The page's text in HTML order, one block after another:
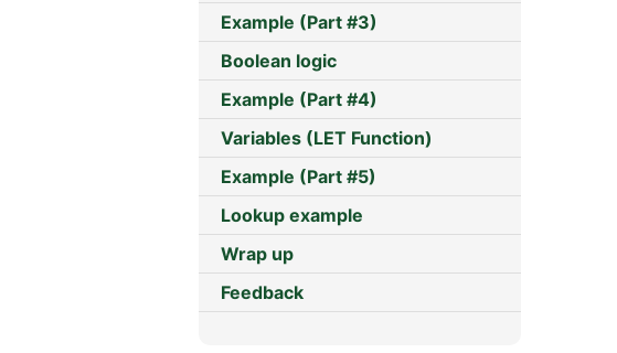
Example (Part #3)
Boolean logic
Example (Part #4)
Variables (LET Function)
Example (Part #5)
Lookup example
Wrap up
Feedback